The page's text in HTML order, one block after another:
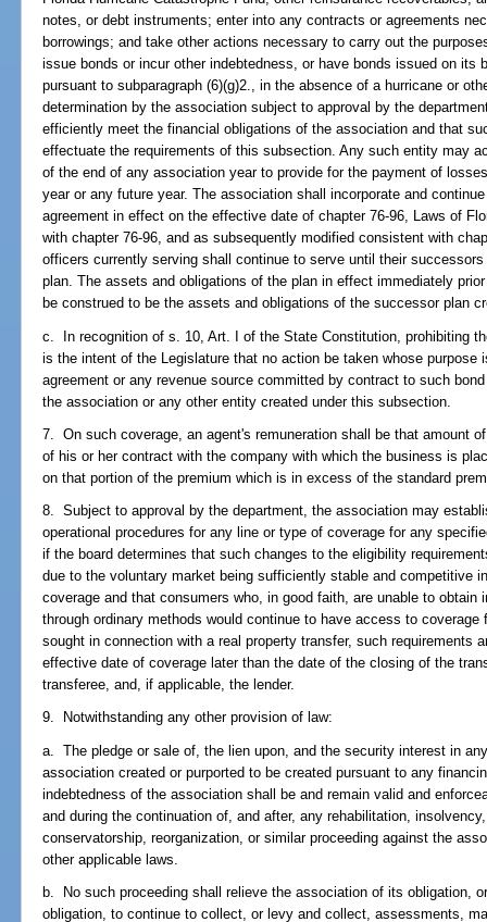
notes, or debt instruments; enter into any contracts or agreements
borrowings; and take other actions necessary to carry out the
issue bonds or incur other indebtedness, or have bonds issued on its
pursuant to subparagraph (6)(g)2., in the absence of a hurricane or
determination by the association subject to approval by the
efficiently meet the financial obligations of the association and that
effectuate the requirements of this subsection. Any such entity may
of the end of any association year to provide for the payment of
year or any future year. The association shall incorporate and
agreement in effect on the effective date of chapter 76-96, Laws of
with chapter 76-96, and as subsequently modified consistent with
officers currently serving shall continue to serve until their
plan. The assets and obligations of the plan in effect immediately
be construed to be the assets and obligations of the successor plan
c. In recognition of s. 10, Art. I of the State Constitution, prohibiting
is the intent of the Legislature that no action be taken whose purpose
agreement or any revenue source committed by contract to such
the association or any other entity created under this subsection.
7. On such coverage, an agent's remuneration shall be that amount
of his or her contract with the company with which the business is
on that portion of the premium which is in excess of the standard
8. Subject to approval by the department, the association may
operational procedures for any line or type of coverage for any
if the board determines that such changes to the eligibility
due to the voluntary market being sufficiently stable and competitive
coverage and that consumers who, in good faith, are unable to obtain
through ordinary methods would continue to have access to
sought in connection with a real property transfer, such requirements
effective date of coverage later than the date of the closing of the
transferee, and, if applicable, the lender.
9. Notwithstanding any other provision of law:
a. The pledge or sale of, the lien upon, and the security interest in
association created or purported to be created pursuant to any
indebtedness of the association shall be and remain valid and
and during the continuation of, and after, any rehabilitation,
conservatorship, reorganization, or similar proceeding against the
other applicable laws.
b. No such proceeding shall relieve the association of its obligation,
obligation, to continue to collect, or levy and collect, assessments,